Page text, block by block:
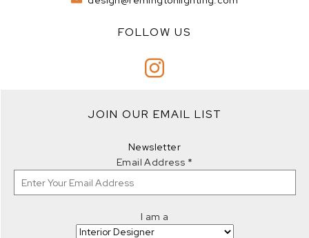
FOLLOW US
JOIN OUR EMAIL LIST
Newsletter
Email Address *
I am a